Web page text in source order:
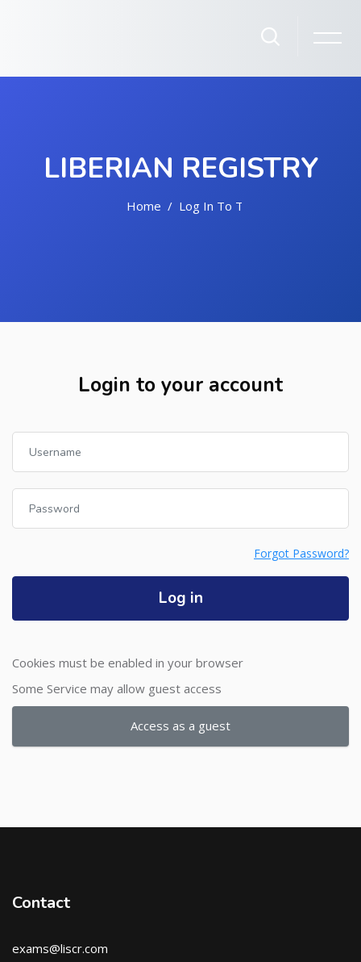
LIBERIAN REGISTRY
Home Log In To The Site
Login to your account
Forgot Password?
Log in
Cookies must be enabled in your browser
Some Service may allow guest access
Access as a guest
Contact
exams@liscr.com